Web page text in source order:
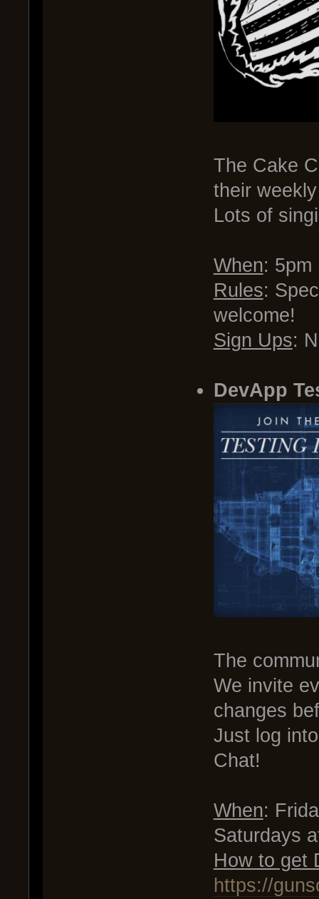
The Cake
their
Lots of
When: 5pm
Rules:
welcome!
Sign Ups:
DevApp
The
We invite
changes
Just log
Chat!
When:
Saturdays
How to get
https://